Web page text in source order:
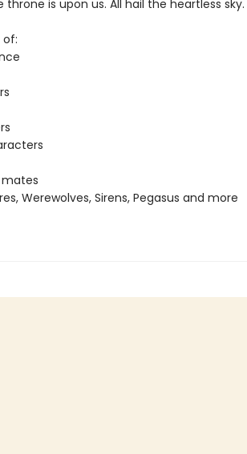
is upon us. All hail the heartless sky.
Werewolves, Sirens, Pegasus and more